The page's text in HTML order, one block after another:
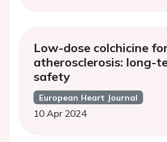
Low-dose colchicine
atherosclerosis: long-
safety
European Heart Journal
10 Apr 2024